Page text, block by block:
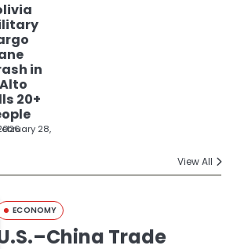
in
20+
28, 2026
View All
ECONOMY
Trade